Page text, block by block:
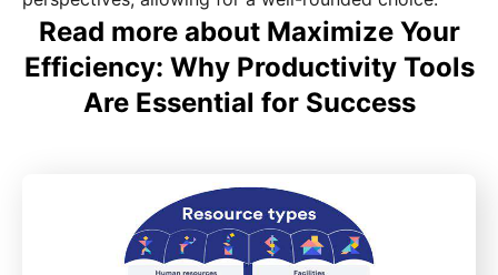
Read more about Maximize Your
Efficiency: Why Productivity Tools
Are Essential for Success